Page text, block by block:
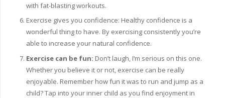
with fat-blasting workouts.
Exercise gives you confidence: Healthy confidence is a
wonderful thing to have. By exercising consistently you’re
able to increase your natural confidence.
Exercise can be fun: Don’t laugh, I’m serious on this one.
Whether you believe it or not, exercise can be really
enjoyable. Remember how fun it was to run and jump as a
child? Tap into your inner child as you find enjoyment in